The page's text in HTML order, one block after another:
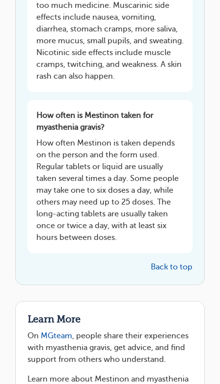
too much medicine. Muscarinic side
effects include nausea, vomiting,
diarrhea, stomach cramps, more saliva,
more mucus, small pupils, and sweating.
Nicotinic side effects include muscle
cramps, twitching, and weakness. A skin
rash can also happen.
How often is Mestinon taken for
myasthenia gravis?
How often Mestinon is taken depends
on the person and the form used.
Regular tablets or liquid are usually
taken several times a day. Some people
may take one to six doses a day, while
others may need up to 25 doses. The
long-acting tablets are usually taken
once or twice a day, with at least six
hours between doses.
Back to top
Learn More
On MGteam, people share their experiences
with myasthenia gravis, get advice, and find
support from others who understand.
Learn more about Mestinon and myasthenia